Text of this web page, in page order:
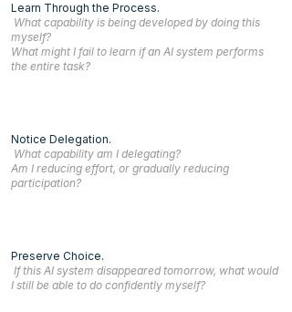
Learn Through the Process.
What capability is being developed by doing this
myself?
What might I fail to learn if an AI system performs
the entire task?
Notice Delegation.
What capability am I delegating?
Am I reducing effort, or gradually reducing
participation?
Preserve Choice.
If this AI system disappeared tomorrow, what would
I still be able to do confidently myself?